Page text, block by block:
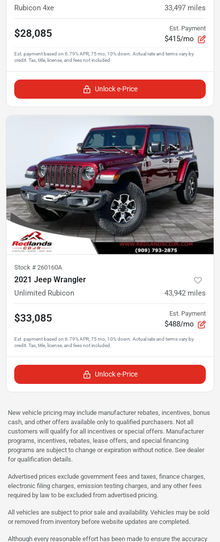
Rubicon 4xe 33,497 miles
$28,085 Est. Payment
$415/mo
Unlock e-Price
Stock # 260160A
2021 Jeep Wrangler
Unlimited Rubicon 43,942 miles
$33,085 Est. Payment
$488/mo
Unlock e-Price
New vehicle pricing may include manufacturer rebates, incentives, bonus
cash, and other offers available only to qualified purchasers. Not all
customers will qualify for all incentives or special offers. Manufacturer
programs, incentives, rebates, lease offers, and special financing
programs are subject to change or expiration without notice. See dealer
for qualification details.
Advertised prices exclude government fees and taxes, finance charges,
electronic filing charges, emission testing charges, and any other fees
required by law to be excluded from advertised pricing.
All vehicles are subject to prior sale and availability. Vehicles may be sold
or removed from inventory before website updates are completed.
Although every reasonable effort has been made to ensure the accuracy